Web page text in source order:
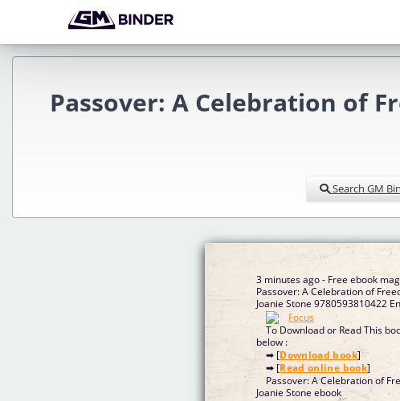
Passover: A Celebration of
Search GM
3 minutes ago - Free ebook
Passover: A Celebration of
Joanie Stone 9780593810422
To Download or Read This
below :
➡ [Download book]
➡ [Read online book]
Passover: A Celebration of
Joanie Stone ebook